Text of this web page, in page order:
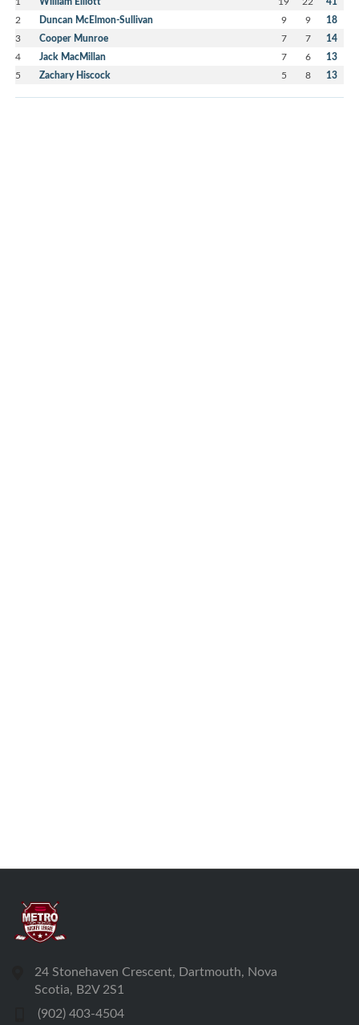
2 Duncan McElmon-Sullivan 9 9 18
3 Cooper Munroe 7 7 14
4 Jack MacMillan 7 6 13
5 Zachary Hiscock 5 8 13
24 Stonehaven Crescent, Dartmouth, Nova
Scotia, B2V 2S1
(902) 403-4504